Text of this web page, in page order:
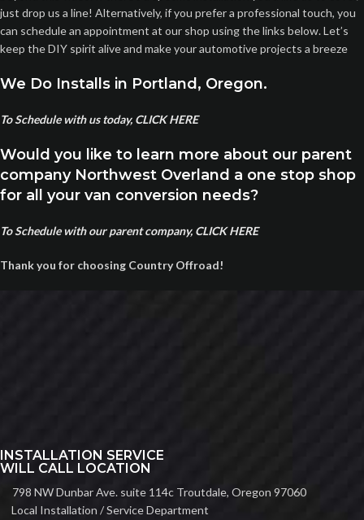
just drop us a line! Alternatively, if you prefer a professional touch, you
can schedule an appointment at our shop using the links below. Let’s
keep the DIY spirit alive and make your automotive projects a breeze
We Do Installs in Portland, Oregon.
To Schedule with us today, CLICK HERE
Would you like to learn more about our parent
company Northwest Overland a one stop shop
for all your van conversion needs?
To Schedule with our parent company, CLICK HERE
Thank you for choosing Country Offroad!
INSTALLATION SERVICE
WILL CALL LOCATION
798 NW Dunbar Ave. suite 114c Troutdale, Oregon 97060
Local Installation / Service Department